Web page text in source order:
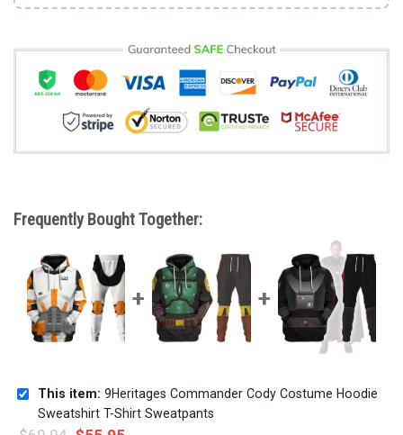
Frequently Bought Together:
This item: 9Heritages Commander Cody Costume Hoodie
Sweatshirt T-Shirt Sweatpants